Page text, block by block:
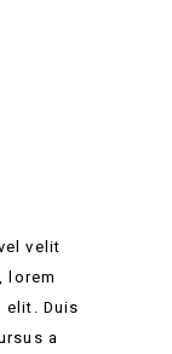
velit
lorem
elit. Duis
a